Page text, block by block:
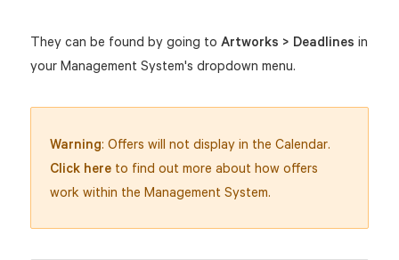
They can be found by going to Artworks > Deadlines in
your Management System's dropdown menu.
Warning: Offers will not display in the Calendar.
Click hereto find out more about how offers
work within the Management System.